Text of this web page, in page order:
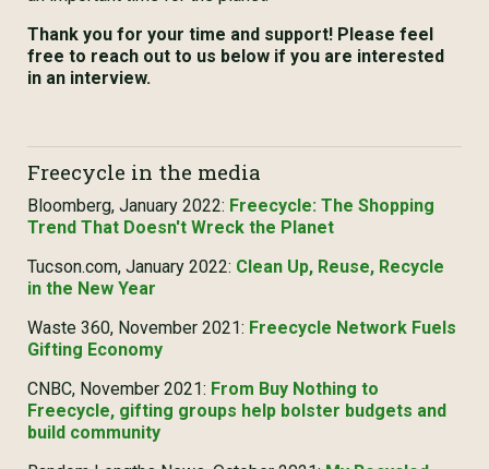
Thank you for your time and support! Please feel
free to reach out to us below if you are interested
in an interview.
Freecycle in the media
Bloomberg, January 2022: Freecycle: The Shopping
Trend That Doesn't Wreck the Planet
Tucson.com, January 2022: Clean Up, Reuse, Recycle
in the New Year
Waste 360, November 2021: Freecycle Network Fuels
Gifting Economy
CNBC, November 2021: From Buy Nothing to
Freecycle, gifting groups help bolster budgets and
build community